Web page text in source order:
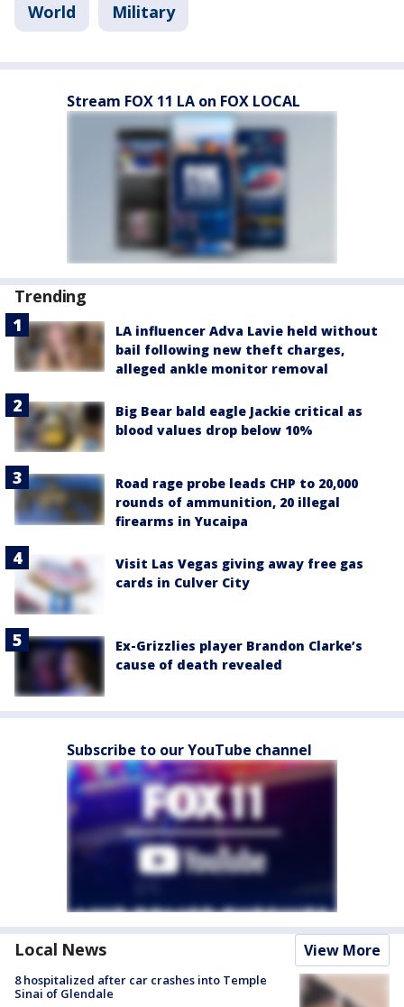
World Military
Stream FOX 11 LA on FOX LOCAL
Trending
LA influencer Adva Lavie held without
bail following new theft charges,
alleged ankle monitor removal
Big Bear bald eagle Jackie critical as
blood values drop below 10%
Road rage probe leads CHP to 20,000
rounds of ammunition, 20 illegal
firearms in Yucaipa
Visit Las Vegas giving away free gas
cards in Culver City
Ex-Grizzlies player Brandon Clarke’s
cause of death revealed
Subscribe to our YouTube channel
Local News View More
8 hospitalized after car crashes into Temple
Sinai of Glendale